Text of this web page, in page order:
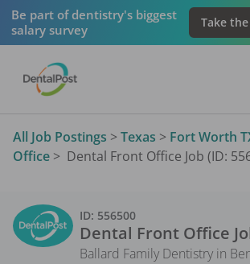
Be part of dentistry's biggest
salary survey
Take
All Job Postings > Texas > Fort Worth
Office > Dental Front Office Job (ID:
ID: 556500
Dental Front Office
Ballard Family Dentistry in